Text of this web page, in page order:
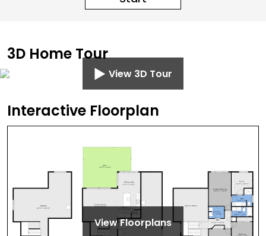
3D Home Tour
View 3D Tour
Interactive Floorplan
View Floorplans